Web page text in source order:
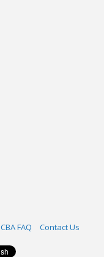
CBA FAQ Contact Us